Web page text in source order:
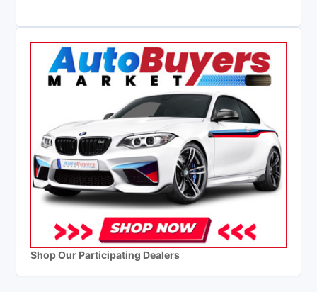
Shop Our Participating Dealers